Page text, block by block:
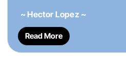
~ Hector Lopez ~
Read More